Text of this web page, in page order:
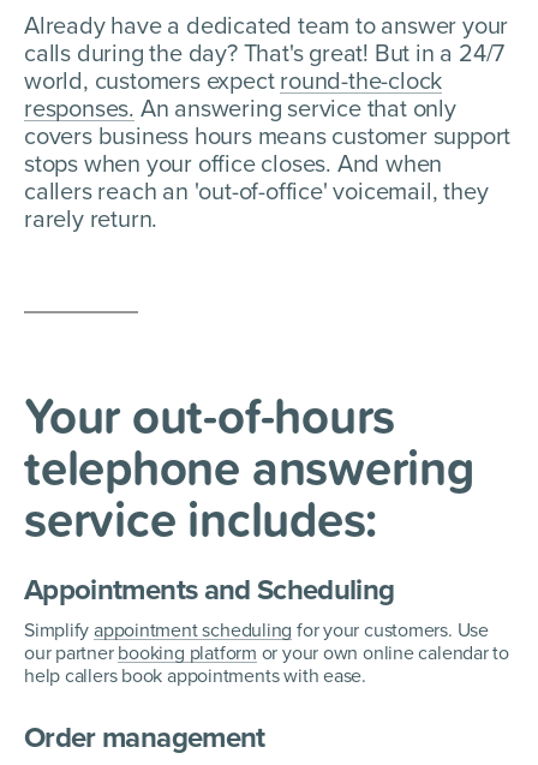
Already have a dedicated team to answer your
calls during the day? That's great! But in a 24/7
world, customers expect round-the-clock
responses. An answering service that only
covers business hours means customer support
stops when your office closes. And when
callers reach an 'out-of-office' voicemail, they
rarely return.
Your out-of-hours
telephone answering
service includes:
Appointments and Scheduling
Simplifyappointment scheduling for your customers. Use
our partner booking platform or your own online calendar to
help callers book appointments with ease.
Order management